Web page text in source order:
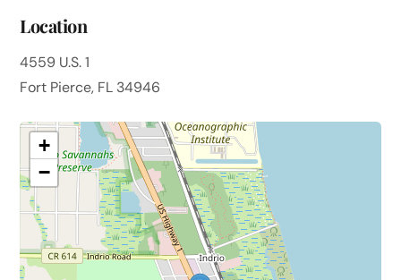
Location
4559 U.S. 1
Fort Pierce, FL 34946
+
−